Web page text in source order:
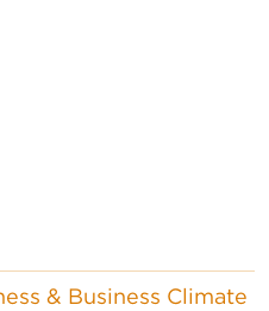
& Business Climate